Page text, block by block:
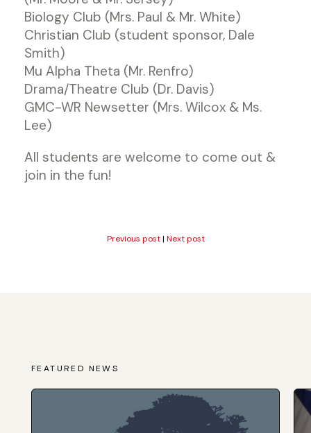
Biology Club (Mrs. Paul & Mr. White)
Christian Club (student sponsor, Dale
Smith)
Mu Alpha Theta (Mr. Renfro)
Drama/Theatre Club (Dr. Davis)
GMC-WR Newsetter (Mrs. Wilcox & Ms.
Lee)
All students are welcome to come out &
join in the fun!
Previous post| Next post
FEATURED NEWS